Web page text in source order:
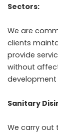
Sectors:
We are
clients
provide
without
Sanitary
We carry